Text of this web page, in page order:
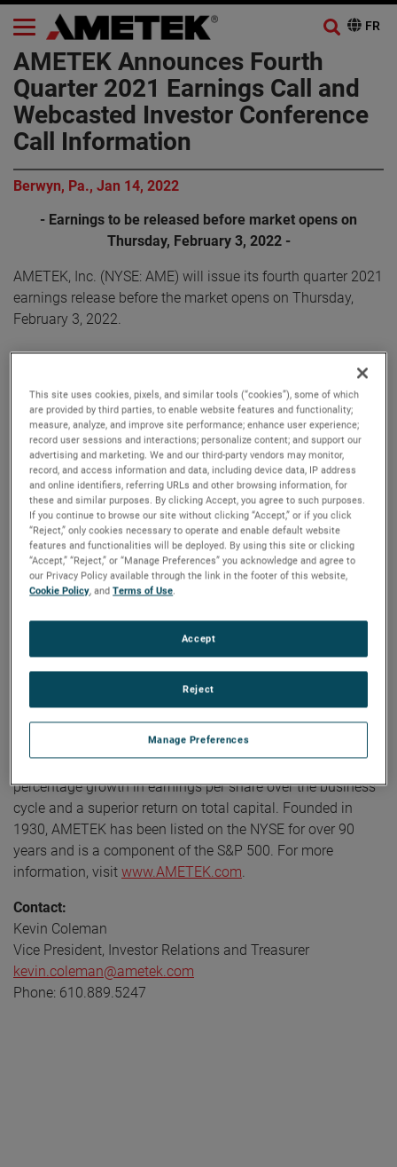
AMETEK Announces Fourth
Quarter 2021 Earnings Call and
Webcasted Investor Conference
Call Information
Berwyn, Pa., Jan 14, 2022
- Earnings to be released before market opens on
Thursday, February 3, 2022 -
AMETEK, Inc. (NYSE: AME) will issue its fourth quarter 2021
earnings release before the market opens on Thursday,
February 3, 2022.
conference call on Thursday, February 3, 2022, beginning at
8:30 AM ET. The live audio webcast can be accessed by
clicking on the Events & Presentations link in the “Investors”
section of www.ametek.com. A replay of the call will also
be archived on the website and will be available until the
next quarterly earnings call.
À propos de AMETEK
Corporate Profile
industrial technology solutions serving a diverse set of
attractive niche markets with annual sales over $7.0 billion.
Development, Global and Market Expansion, and Strategic
Acquisitions - with a disciplined focus on cash generation
percentage growth in earnings per share over the business
cycle and a superior return on total capital. Founded in
1930, AMETEK has been listed on the NYSE for over 90
years and is a component of the S&P 500. For more
information, visit www.AMETEK.com
Contact:
Kevin Coleman
Vice President, Investor Relations and Treasurer
kevin.coleman@ametek.com
Phone: 610.889.5247
This site uses cookies, pixels, and similar tools (“cookies”), some of which
are provided by third parties, to enable website features and functionality;
measure, analyze, and improve site performance; enhance user experience;
record user sessions and interactions; personalize content; and support our
advertising and marketing. We and our third-party vendors may monitor,
record, and access information and data, including device data, IP address
and online identifiers, referring URLs and other browsing information, for
these and similar purposes. By clicking Accept, you agree to such purposes.
If you continue to browse our site without clicking “Accept,” or if you click
“Reject,” only cookies necessary to operate and enable default website
features and functionalities will be deployed. By using this site or clicking
“Accept,” “Reject,” or “Manage Preferences” you acknowledge and agree to
our Privacy Policy available through the link in the footer of this website,
Cookie Policy, andTerms of Use.
Manage Preferences
Reject
Accept